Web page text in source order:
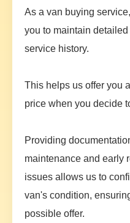
As a van buying
you to maintain
service history.
This helps us offer you
price when you decide
Providing
maintenance and early
issues allows us to
van's condition,
possible offer.